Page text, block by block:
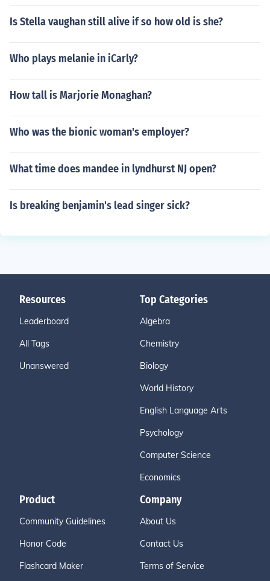
Is Stella vaughan still alive if so how old is she?
Who plays melanie in iCarly?
How tall is Marjorie Monaghan?
Who was the bionic woman's employer?
What time does mandee in lyndhurst NJ open?
Is breaking benjamin's lead singer sick?
Resources
Leaderboard
All Tags
Unanswered
Top Categories
Algebra
Chemistry
Biology
World History
English Language Arts
Psychology
Computer Science
Economics
Product
Community Guidelines
Honor Code
Flashcard Maker
Company
About Us
Contact Us
Terms of Service